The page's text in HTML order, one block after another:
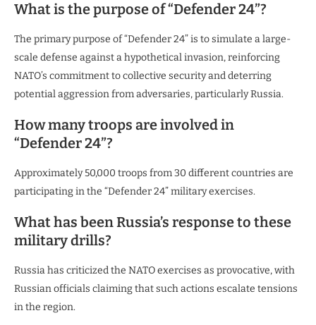
What is the purpose of “Defender 24”?
The primary purpose of “Defender 24” is to simulate a large-
scale defense against a hypothetical invasion, reinforcing
NATO’s commitment to collective security and deterring
potential aggression from adversaries, particularly Russia.
How many troops are involved in
“Defender 24”?
Approximately 50,000 troops from 30 different countries are
participating in the “Defender 24” military exercises.
What has been Russia’s response to these
military drills?
Russia has criticized the NATO exercises as provocative, with
Russian officials claiming that such actions escalate tensions
in the region.